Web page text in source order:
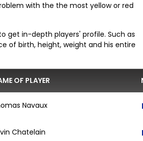
with the the most yellow or red
get in-depth players' profile. Such as
of birth, height, weight and his entire
OF PLAYER
Navaux
Chatelain